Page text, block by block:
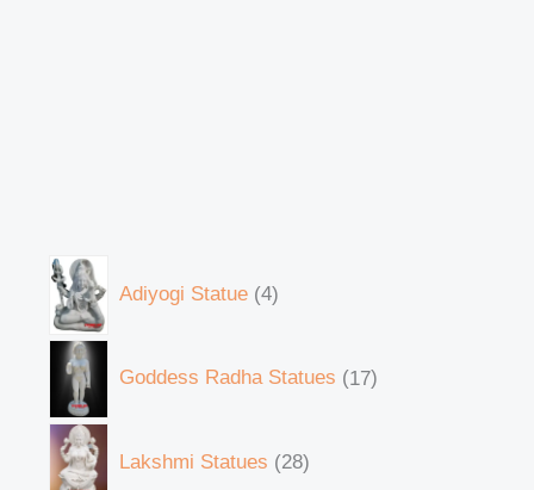
Adiyogi Statue 4
Goddess Radha Statues 17
Lakshmi Statues 28